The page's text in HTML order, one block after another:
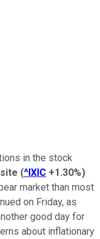
in the stock
(^IXIC +1.30%)
market than most
on Friday, as
good day for
about inflationary